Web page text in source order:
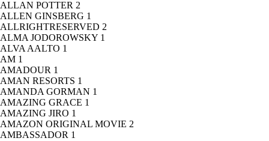
ALLAN POTTER 2
ALLEN GINSBERG 1
ALLRIGHTRESERVED 2
ALMA JODOROWSKY 1
ALVA AALTO 1
AM 1
AMADOUR 1
AMAN RESORTS 1
AMANDA GORMAN 1
AMAZING GRACE 1
AMAZING JIRO 1
AMAZON ORIGINAL MOVIE 2
AMBASSADOR 1